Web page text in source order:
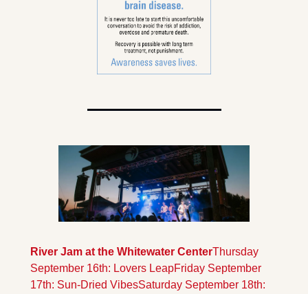
River Jam at the Whitewater CenterThursday
September 16th: Lovers LeapFriday September
17th: Sun-Dried VibesSaturday September 18th: